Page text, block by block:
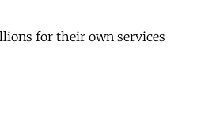
for their own services